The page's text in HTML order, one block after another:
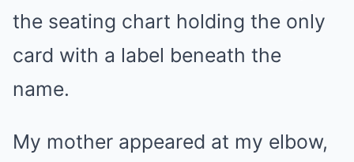
the seating chart holding the only
card with a label beneath the
name.
My mother appeared at my elbow,